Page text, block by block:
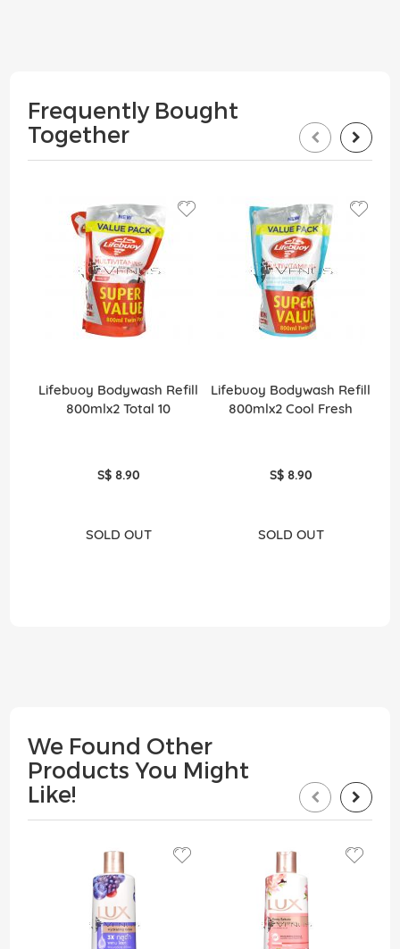
Frequently Bought
Together
Lifebuoy Bodywash Refill
800mlx2 Total 10
S$ 8.90
SOLD OUT
Lifebuoy Bodywash Refill
800mlx2 Cool Fresh
S$ 8.90
SOLD OUT
We Found Other
Products You Might
Like!